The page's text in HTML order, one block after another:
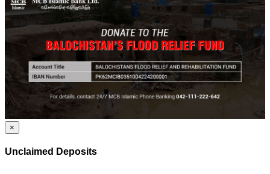
×
Unclaimed Deposits